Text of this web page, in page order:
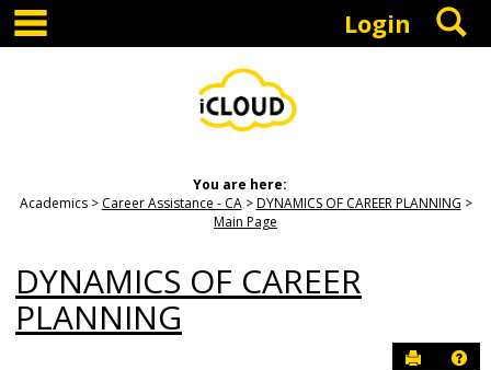
Skip
content
Login
You are here:
Academics
Career Assistance - CA
DYNAMICS OF CAREER PLANNING
Main Page
DYNAMICS OF CAREER
PLANNING
Send to